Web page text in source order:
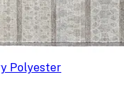
Polyester